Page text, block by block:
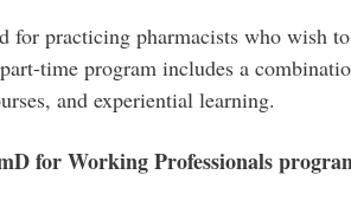
for practicing pharmacists who wish
time program includes a
and experiential learning.
for Working Professionals